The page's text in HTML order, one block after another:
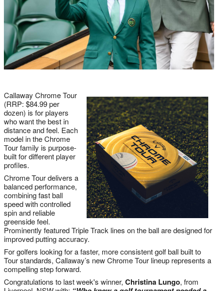
Callaway Chrome Tour
(RRP: $84.99 per
dozen) is for players
who want the best in
distance and feel. Each
model in the Chrome
Tour family is purpose-
built for different player
profiles.
Chrome Tour delivers a
balanced performance,
combining fast ball
speed with controlled
spin and reliable
greenside feel.
Prominently featured Triple Track lines on the ball are designed for
improved putting accuracy.
For golfers looking for a faster, more consistent golf ball built to
Tour standards, Callaway’s new Chrome Tour lineup represents a
compelling step forward.
Congratulations to last week's winner, Christina Lungo, from